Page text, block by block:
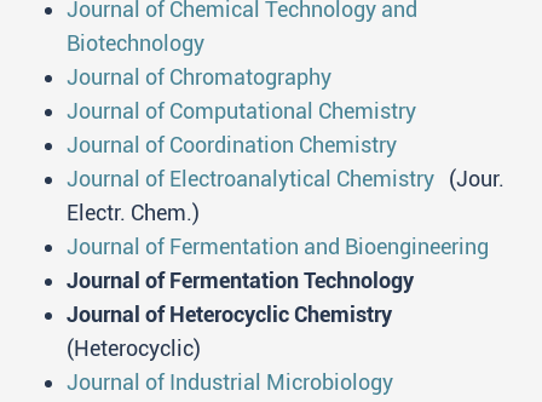
Journal of Chemical Technology and
Biotechnology
Journal of Chromatography
Journal of Computational Chemistry
Journal of Coordination Chemistry
Journal of Electroanalytical Chemistry (Jour.
Electr. Chem.)
Journal of Fermentation and Bioengineering
Journal of Fermentation Technology
Journal of Heterocyclic Chemistry
(Heterocyclic)
Journal of Industrial Microbiology